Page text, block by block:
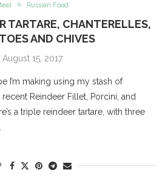
Russian Food
TARTARE, CHANTERELLES,
AND CHIVES
August 15, 2017
I’m making using my stash of
Reindeer Fillet, Porcini, and
a triple reindeer tartare, with three